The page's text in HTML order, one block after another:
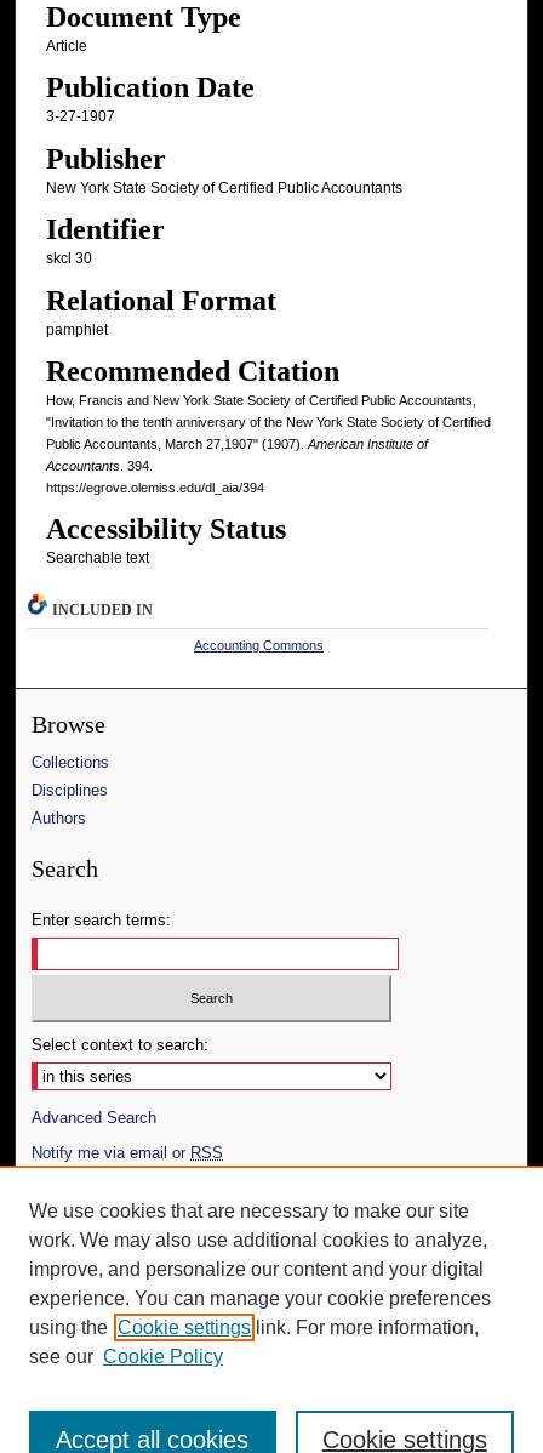
Document Type
Article
Publication Date
3-27-1907
Publisher
New York State Society of Certified Public Accountants
Identifier
skcl 30
Relational Format
pamphlet
Recommended Citation
How, Francis and New York State Society of Certified Public Accountants,
"Invitation to the tenth anniversary of the New York State Society of Certified
Public Accountants, March 27,1907" (1907). American Institute of
Accountants. 394.
https://egrove.olemiss.edu/dl_aia/394
Accessibility Status
Searchable text
INCLUDED IN
Accounting Commons
Browse
Collections
Disciplines
Authors
Search
Enter search terms:
Select context to search:
Advanced Search
Notify me via email or RSS
Author Corner
Author FAQ
Additional Information
Request an Accessible Copy
We use cookies that are necessary to make our site
work. We may also use additional cookies to analyze,
improve, and personalize our content and your digital
experience. You can manage your cookie preferences
using the Cookie settings link. For more information,
see our Cookie Policy
Cookie settings
Accept all cookies